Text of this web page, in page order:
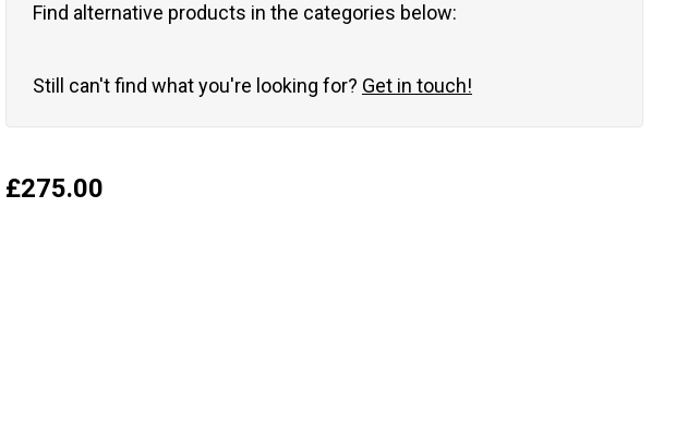
Find alternative products in the categories below:
Still can't find what you're looking for? Get in touch!
£275.00